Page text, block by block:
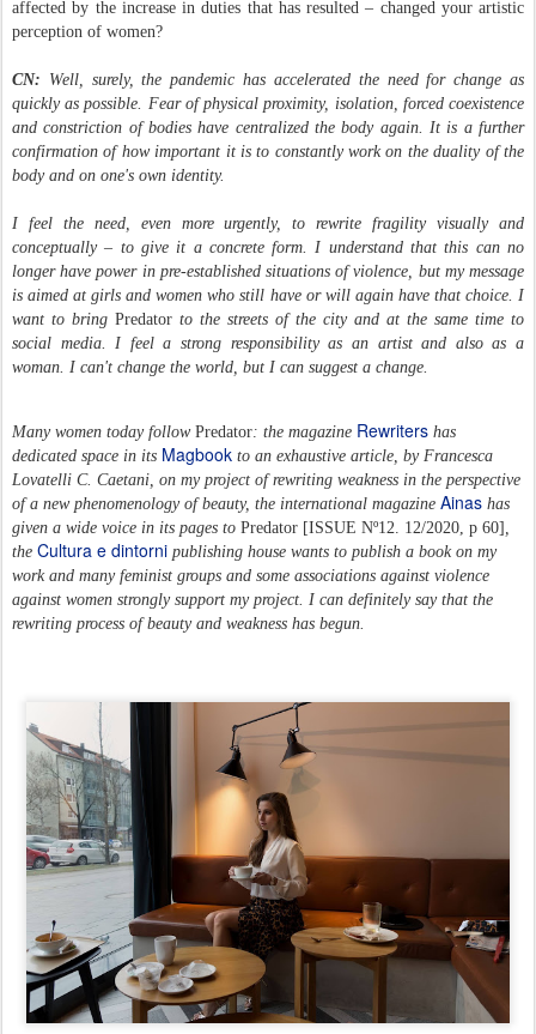
affected by the increase in duties that has resulted – changed your artistic
perception of women?
CN: Well, surely, the pandemic has accelerated the need for change as
quickly as possible. Fear of physical proximity, isolation, forced coexistence
and constriction of bodies have centralized the body again. It is a further
confirmation of how important it is to constantly work on the duality of the
body and on one's own identity.
I feel the need, even more urgently, to rewrite fragility visually and
conceptually – to give it a concrete form. I understand that this can no
longer have power in pre-established situations of violence, but my message
is aimed at girls and women who still have or will again have that choice. I
want to bring Predator to the streets of the city and at the same time to
social media. I feel a strong responsibility as an artist and also as a
woman. I can't change the world, but I can suggest a change.
Many women today follow Predator: the magazine Rewriters has
dedicated space in its Magbook to an exhaustive article, by Francesca
Lovatelli C. Caetani, on my project of rewriting weakness in the perspective
of a new phenomenology of beauty, the international magazine Ainas has
given a wide voice in its pages to Predator [ISSUE Nº12. 12/2020, p 60]
the Cultura e dintorni publishing house wants to publish a book on my
work and many feminist groups and some associations against violence
against women strongly support my project. I can definitely say that the
rewriting process of beauty and weakness has begun.